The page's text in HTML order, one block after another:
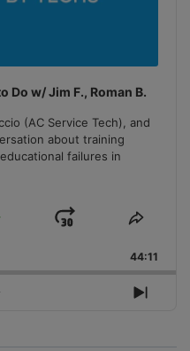
Do w/ Jim F., Roman B.
(AC Service Tech), and
about training
failures in
Jump
Forward
Share
44:11
Next